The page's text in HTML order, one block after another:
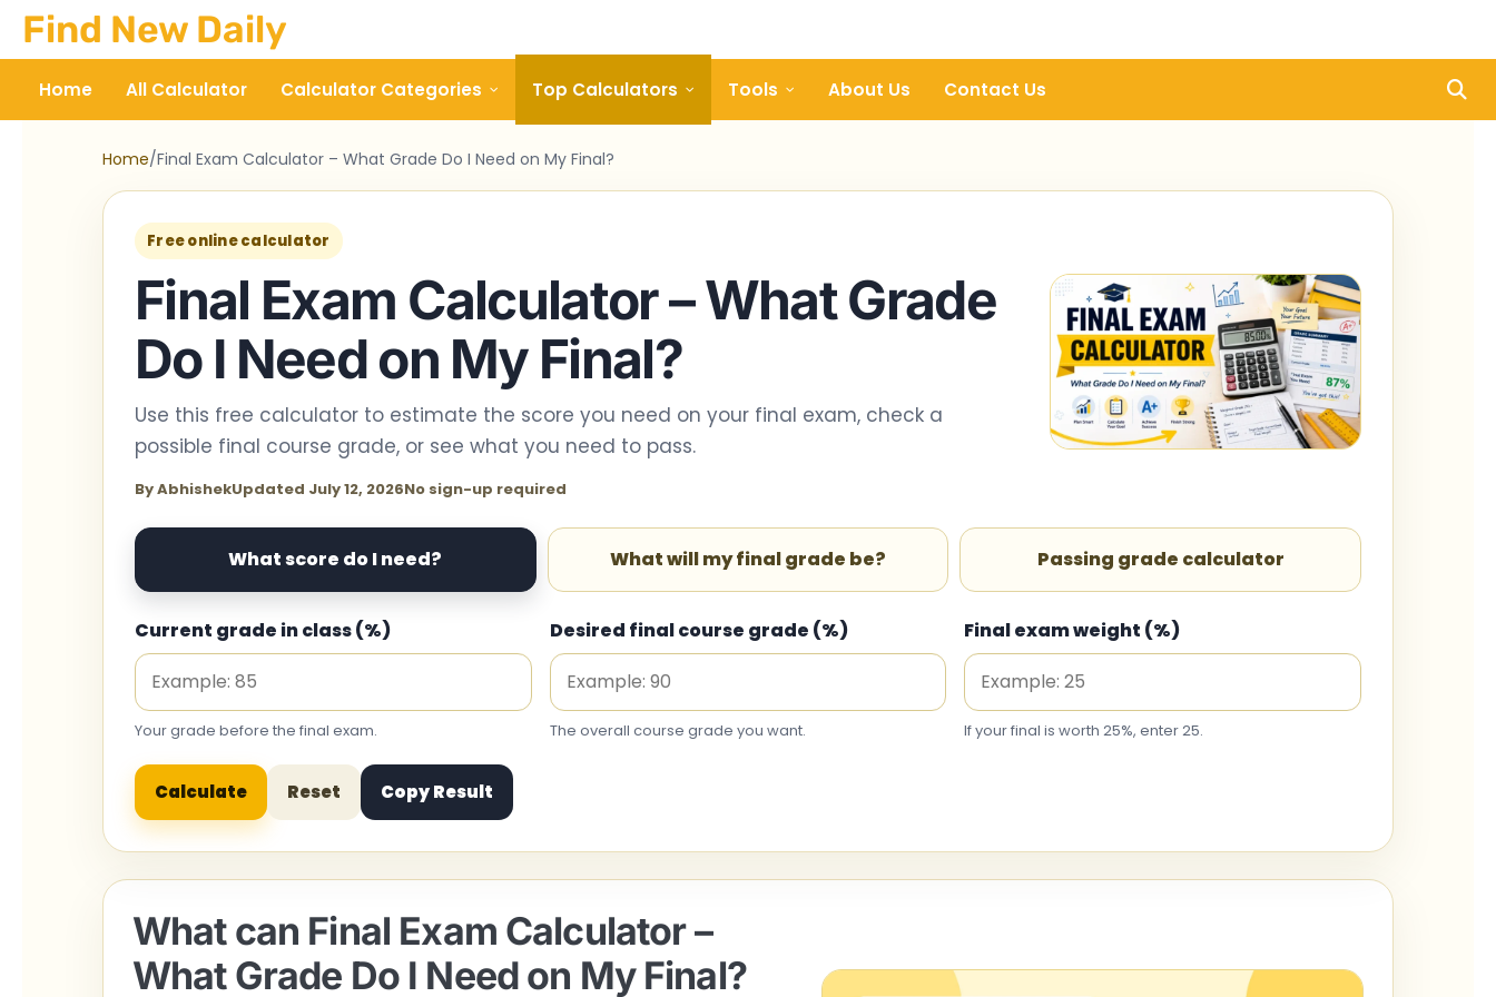
Skip
content
Find New Daily
Home All Calculator Calculator Categories Top Calculators Tools About Us Contact Us
Home/Final Exam Calculator – What Grade Do I Need on My Final?
Free online calculator
Final Exam Calculator – What Grade
Do I Need on My Final?
Use this free calculator to estimate the score you need on your final exam, check a
possible final course grade, or see what you need to pass.
By AbhishekUpdated July 12, 2026No sign-up required
What score do I need? What will my final grade be? Passing grade calculator
Current grade in class (%)
Your grade before the final exam.
Desired final course grade (%)
The overall course grade you want.
Final exam weight (%)
If your final is worth 25%, enter 25.
Calculate Reset Copy Result
What can Final Exam Calculator –
What Grade Do I Need on My Final?